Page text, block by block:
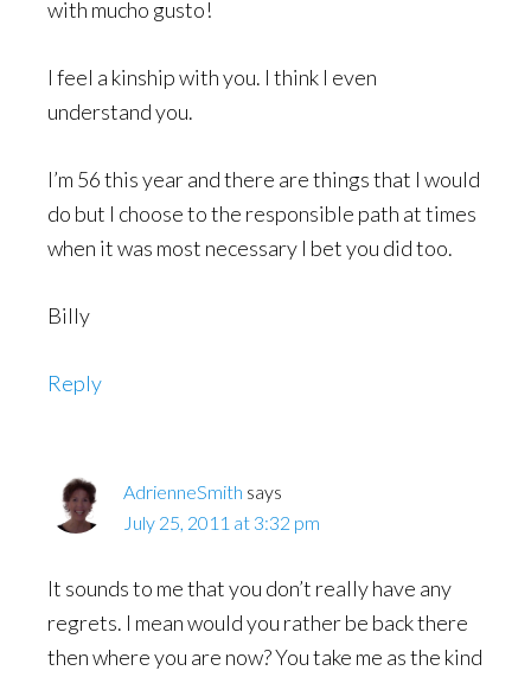
with mucho gusto!
I feel a kinship with you. I think I even
understand you.
I’m 56 this year and there are things that I would
do but I choose to the responsible path at times
when it was most necessary I bet you did too.
Billy
Reply
AdrienneSmith says
July 25, 2011 at 3:32 pm
It sounds to me that you don’t really have any
regrets. I mean would you rather be back there
then where you are now? You take me as the kind